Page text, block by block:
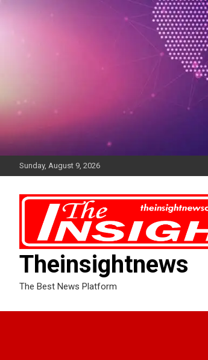
Sunday, August 9, 2026
Theinsightnews
The Best News Platform